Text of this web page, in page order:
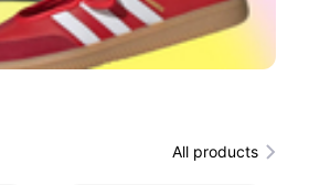
All products